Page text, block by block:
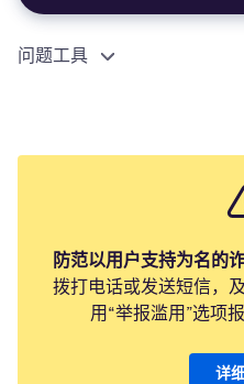
问题工具
防范以用户支持为名的诈
拨打电话或发送短信，
用“举报滥用”选项
详